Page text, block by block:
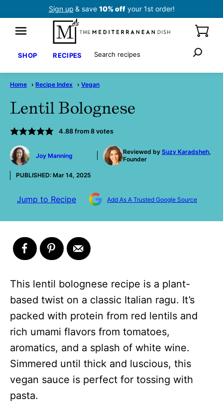
Sign up & save 10% offyour 1st order!
SHOP RECIPES Search
Home › Recipe Index › Vegan
Lentil Bolognese
4.88from 8votes
by
Joy Manning
Reviewed by Suzy Karadsheh,
Founder
PUBLISHED: Mar 14, 2025
Jump to Recipe Add As A Trusted Google Source
This lentil bolognese recipe is a plant-
based twist on a classic Italian ragu. It’s
packed with protein from red lentils and
rich umami flavors from tomatoes,
aromatics, and a splash of white wine.
Simmered until thick and luscious, this
vegan sauce is perfect for tossing with
pasta.